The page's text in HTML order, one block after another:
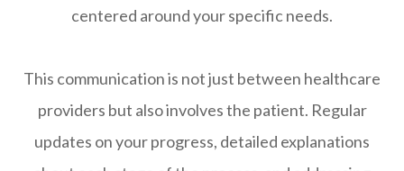
centered around your specific needs.
This communication is not just between healthcare
providers but also involves the patient. Regular
updates on your progress, detailed explanations